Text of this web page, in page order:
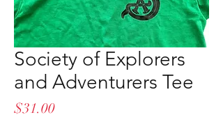
Society of Explorers
and Adventurers Tee
$31.00Price